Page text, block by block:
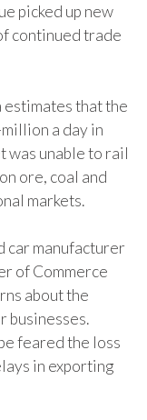
picked up new
continued trade
that the
a day in
was unable to rail
ore, coal and
markets.
car manufacturer
of Commerce
about the
businesses.
feared the loss
in exporting